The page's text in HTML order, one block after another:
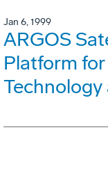
Jan 6, 1999
ARGOS
Platform
Technology